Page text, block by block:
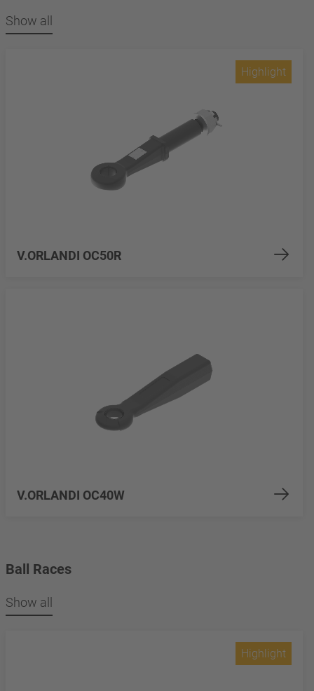
Show all
V.ORLANDI OC50R
Highlight
V.ORLANDI OC40W
Ball Races
Show all
Highlight